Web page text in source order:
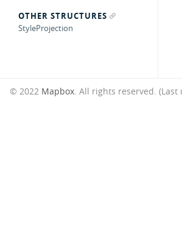
OTHER STRUCTURES
StyleProjection
© 2022 Mapbox. All rights reserved. (Last